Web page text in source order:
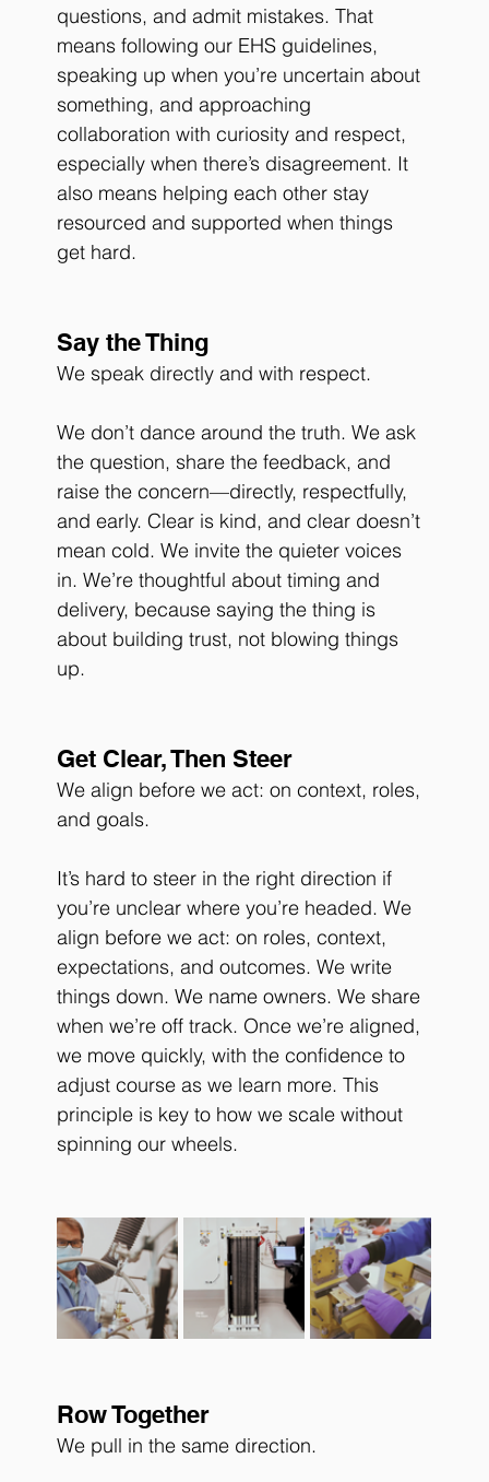
questions, and admit mistakes. That
means following our EHS guidelines,
speaking up when you’re uncertain about
something, and approaching
collaboration with curiosity and respect,
especially when there’s disagreement. It
also means helping each other stay
resourced and supported when things
get hard.
Say the Thing
We speak directly and with respect.
We don’t dance around the truth. We ask
the question, share the feedback, and
raise the concern—directly, respectfully,
and early. Clear is kind, and clear doesn’t
mean cold. We invite the quieter voices
in. We’re thoughtful about timing and
delivery, because saying the thing is
about building trust, not blowing things
up.
Get Clear, Then Steer
We align before we act: on context, roles,
and goals.
It’s hard to steer in the right direction if
you’re unclear where you’re headed. We
align before we act: on roles, context,
expectations, and outcomes. We write
things down. We name owners. We share
when we’re off track. Once we’re aligned,
we move quickly, with the confidence to
adjust course as we learn more. This
principle is key to how we scale without
spinning our wheels.
Row Together
We pull in the same direction.